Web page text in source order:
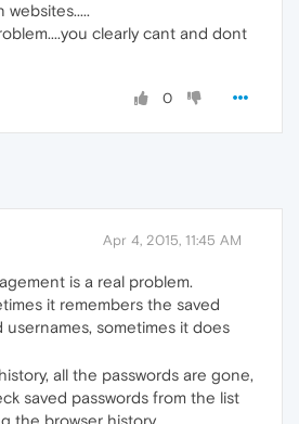
clearly cant and dont
0
Apr 4, 2015, 11:45 AM
is a real problem.
it remembers the saved
usernames, sometimes it does
all the passwords are gone,
saved passwords from the list
the browser history.